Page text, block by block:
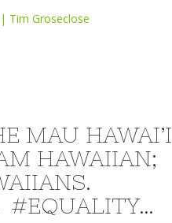
Tim Groseclose
MAU HAWAI’I
HAWAIIAN;
#EQUALITY…